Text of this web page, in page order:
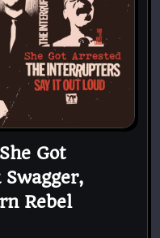
Got
Rebel